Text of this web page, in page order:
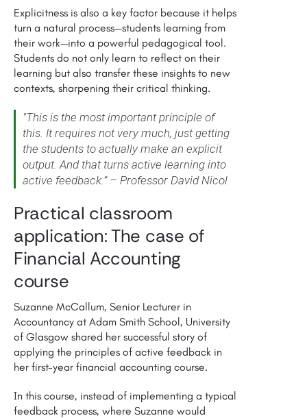
Explicitness is also a key factor because it helps
turn a natural process—students learning from
their work—into a powerful pedagogical tool.
Students do not only learn to reflect on their
learning but also transfer these insights to new
contexts, sharpening their critical thinking.
"This is the most important principle of
this. It requires not very much, just getting
the students to actually make an explicit
output. And that turns active learning into
active feedback.” – Professor David Nicol
Practical classroom
application: The case of
Financial Accounting
course
Suzanne McCallum, Senior Lecturer in
Accountancy at Adam Smith School, University
of Glasgow shared her successful story of
applying the principles of active feedback in
her first-year financial accounting course.
In this course, instead of implementing a typical
feedback process, where Suzanne would